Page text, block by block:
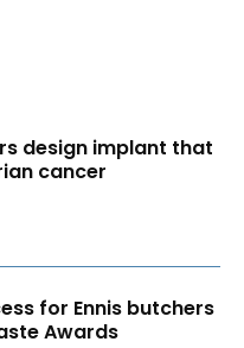
design implant that
cancer
for Ennis butchers
Awards